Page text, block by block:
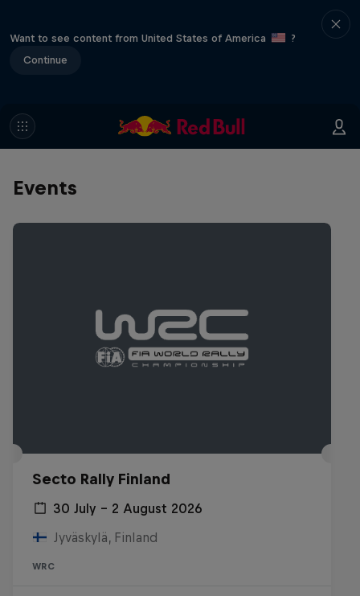
Want to see content from United States of America
?
Continue
Events
Secto Rally Finland
30 July – 2 August 2026
Jyväskylä, Finland
WRC